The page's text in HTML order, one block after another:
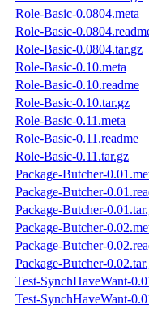
Role-Basic-0.0804.meta
Role-Basic-
Role-Basic-0.0804.tar.gz
Role-Basic-0.10.meta
Role-Basic-0.10.readme
Role-Basic-0.10.tar.gz
Role-Basic-0.11.meta
Role-Basic-0.11.readme
Role-Basic-0.11.tar.gz
Package-Butcher-
Package-Butcher-
Package-Butcher-
Package-Butcher-
Package-Butcher-
Package-Butcher-
Test-SynchHaveWant-
Test-SynchHaveWant-